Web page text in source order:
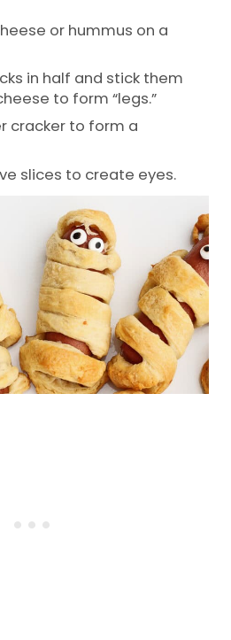
or hummus on a
in half and stick them
to form “legs.”
cracker to form a
slices to create eyes.